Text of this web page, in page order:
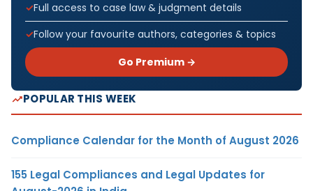
Full access to case law & judgment details
Follow your favourite authors, categories & topics
Go Premium →
POPULAR THIS WEEK
Compliance Calendar for the Month of August 2026
155 Legal Compliances and Legal Updates for